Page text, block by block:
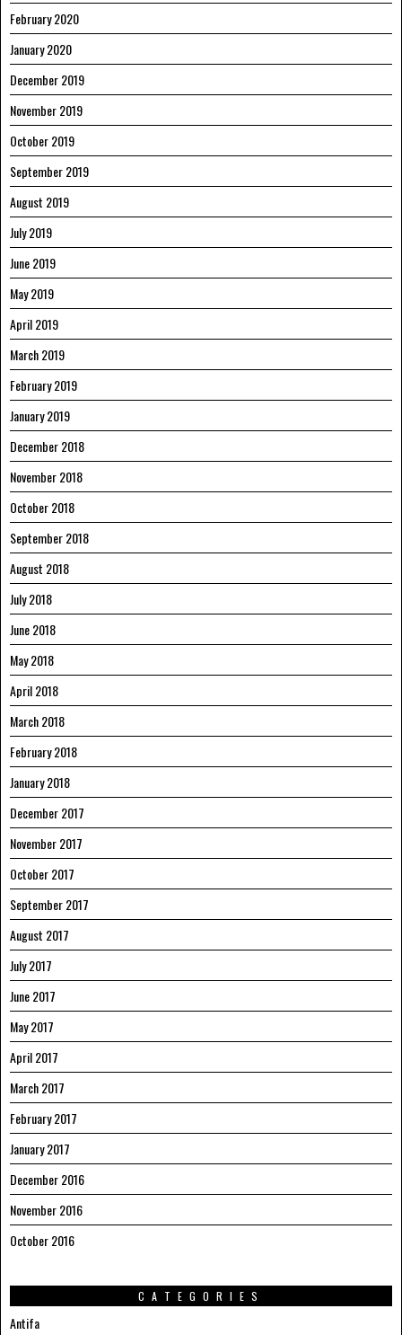
February 2020
January 2020
December 2019
November 2019
October 2019
September 2019
August 2019
July 2019
June 2019
May 2019
April 2019
March 2019
February 2019
January 2019
December 2018
November 2018
October 2018
September 2018
August 2018
July 2018
June 2018
May 2018
April 2018
March 2018
February 2018
January 2018
December 2017
November 2017
October 2017
September 2017
August 2017
July 2017
June 2017
May 2017
April 2017
March 2017
February 2017
January 2017
December 2016
November 2016
October 2016
CATEGORIES
Antifa